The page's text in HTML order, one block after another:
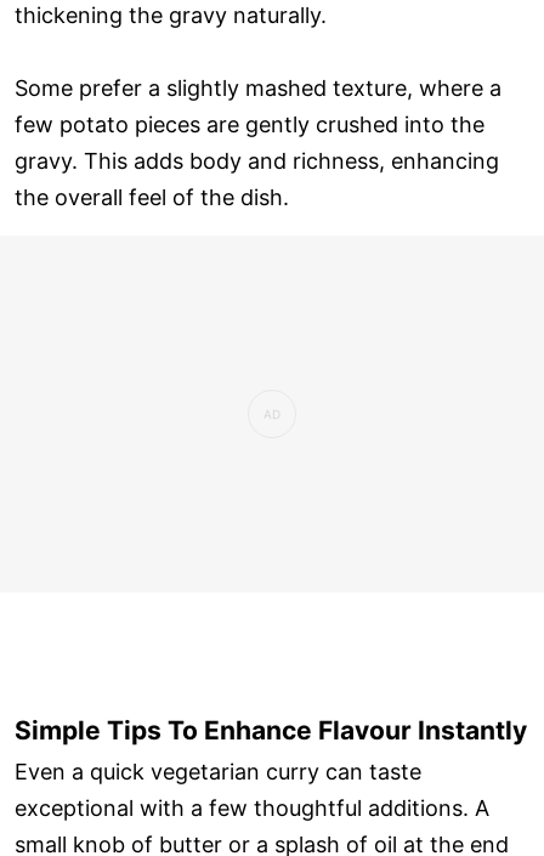
thickening the gravy naturally.
Some prefer a slightly mashed texture, where a
few potato pieces are gently crushed into the
gravy. This adds body and richness, enhancing
the overall feel of the dish.
Simple Tips To Enhance Flavour Instantly
Even a quick vegetarian curry can taste
exceptional with a few thoughtful additions. A
small knob of butter or a splash of oil at the end